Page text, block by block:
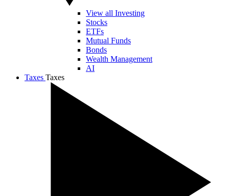
View all Investing
Stocks
ETFs
Mutual Funds
Bonds
Wealth Management
AI
Taxes Taxes